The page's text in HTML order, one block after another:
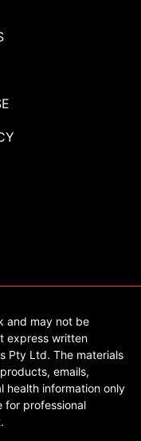
and may not be
express written
Pty Ltd. The materials
emails,
health information only
for professional